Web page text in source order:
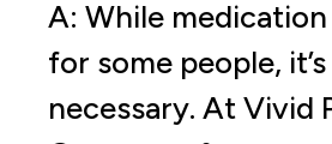
A: While
for some people,
necessary. At Vivid